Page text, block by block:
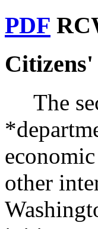
PDF
The
other